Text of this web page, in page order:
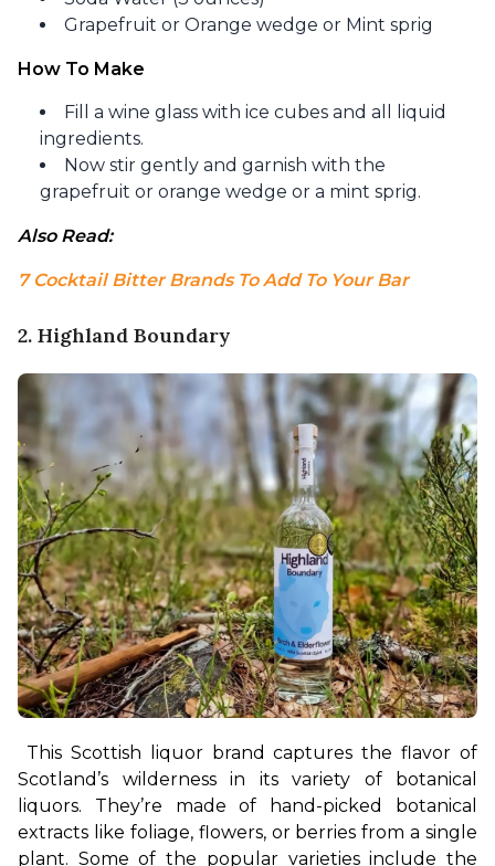
Grapefruit or Orange wedge or Mint sprig
How To Make
Fill a wine glass with ice cubes and all liquid
ingredients.
Now stir gently and garnish with the
grapefruit or orange wedge or a mint sprig.
Also Read:
7 Cocktail Bitter Brands To Add To Your Bar
2. Highland Boundary
This Scottish liquor brand captures the flavor of
Scotland’s wilderness in its variety of botanical
liquors. They’re made of hand-picked botanical
extracts like foliage, flowers, or berries from a single
plant. Some of the popular varieties include the